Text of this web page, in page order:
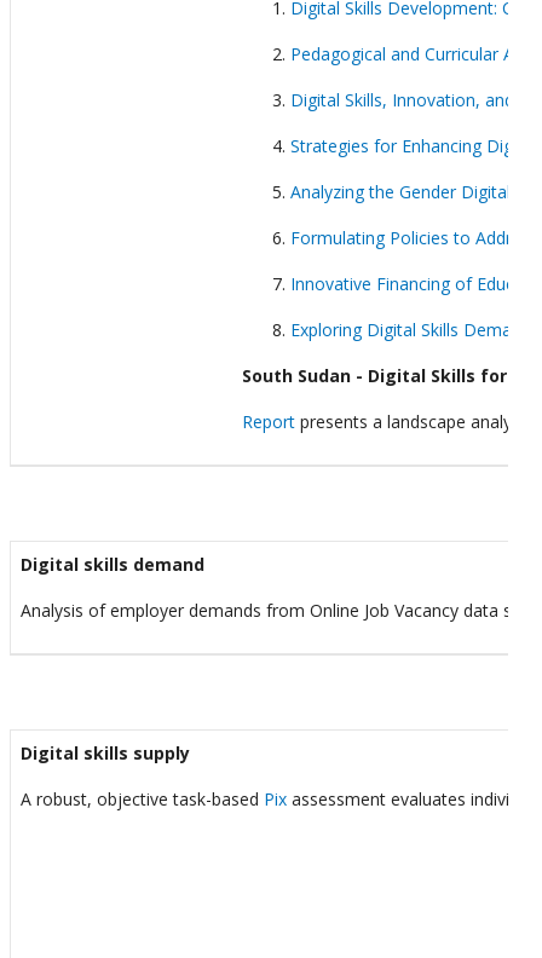
Digital Skills Development:
Pedagogical and Curricular
Digital Skills, Innovation, and
Strategies for Enhancing
Analyzing the Gender Digital
Formulating Policies to
Innovative Financing of
Exploring Digital Skills
South Sudan - Digital Skills for
Report presents a landscape
Digital skills demand
Analysis of employer demands from Online Job Vacancy data
Digital skills supply
A robust, objective task-based Pix assessment evaluates